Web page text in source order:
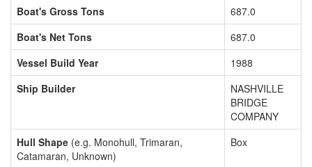
Boat's Gross Tons
687.0
Boat's Net Tons
687.0
Vessel Build Year
1988
Ship Builder
NASHVILLE
BRIDGE
COMPANY
Hull Shape (e.g. Monohull, Trimaran,
Catamaran, Unknown)
Box